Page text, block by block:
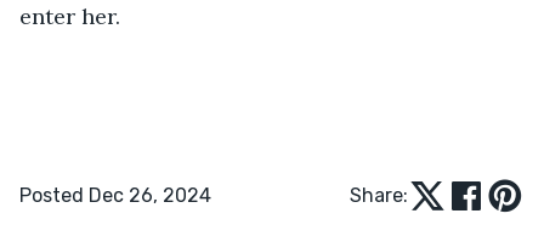
enter her.
Posted Dec 26, 2024 Share: